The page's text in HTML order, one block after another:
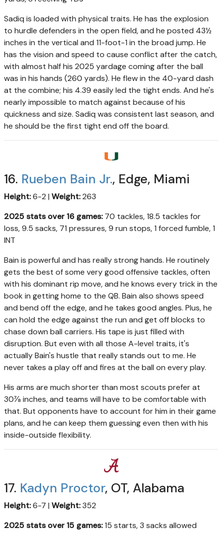
Sadiq is loaded with physical traits. He has the explosion
to hurdle defenders in the open field, and he posted 43½
inches in the vertical and 11-foot-1 in the broad jump. He
has the vision and speed to cause conflict after the catch,
with almost half his 2025 yardage coming after the ball
was in his hands (260 yards). He flew in the 40-yard dash
at the combine; his 4.39 easily led the tight ends. And he's
nearly impossible to match against because of his
quickness and size. Sadiq was consistent last season, and
he should be the first tight end off the board.
16. Rueben Bain Jr., Edge, Miami
Height:6-2 | Weight:263
2025 stats over 16 games:70 tackles, 18.5 tackles for
loss, 9.5 sacks, 71 pressures, 9 run stops, 1 forced fumble, 1
INT
Bain is powerful and has really strong hands. He routinely
gets the best of some very good offensive tackles, often
with his dominant rip move, and he knows every trick in the
book in getting home to the QB. Bain also shows speed
and bend off the edge, and he takes good angles. Plus, he
can hold the edge against the run and get off blocks to
chase down ball carriers. His tape is just filled with
disruption. But even with all those A-level traits, it's
actually Bain's hustle that really stands out to me. He
never takes a play off and fires at the ball on every play.
His arms are much shorter than most scouts prefer at
30⅞ inches, and teams will have to be comfortable with
that. But opponents have to account for him in their game
plans, and he can keep them guessing even then with his
inside-outside flexibility.
17. Kadyn Proctor, OT, Alabama
Height:6-7 | Weight:352
2025 stats over 15 games:15 starts, 3 sacks allowed